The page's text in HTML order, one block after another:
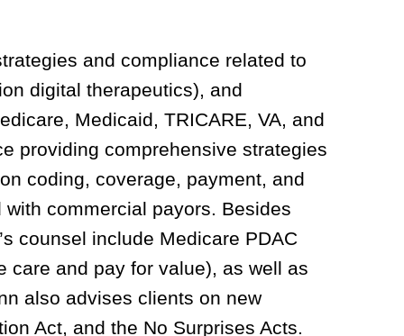
and compliance related to
digital therapeutics), and
Medicaid, TRICARE, VA, and
providing comprehensive strategies
coding, coverage, payment, and
commercial payors. Besides
counsel include Medicare PDAC
care and pay for value), as well as
also advises clients on new
Act, and the No Surprises Acts.